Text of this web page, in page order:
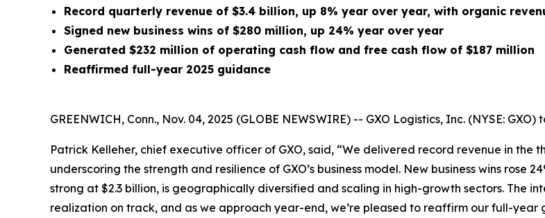
Record quarterly revenue of $3.4 billion, up 8% year over year, with organic
Signed new business wins of $280 million, up 24% year over year
Generated $232 million of operating cash flow and free cash flow of $187 million
Reaffirmed full-year 2025 guidance
GREENWICH, Conn., Nov. 04, 2025 (GLOBE NEWSWIRE) -- GXO Logistics, Inc. (NYSE:
Patrick Kelleher, chief executive officer of GXO, said, “We delivered record revenue in
underscoring the strength and resilience of GXO’s business model. New business wins rose
strong at $2.3 billion, is geographically diversified and scaling in high-growth sectors. The
realization on track, and as we approach year-end, we’re pleased to reaffirm our full-year